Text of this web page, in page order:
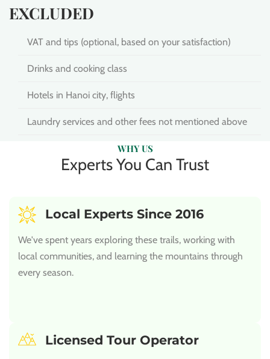
EXCLUDED
VAT and tips (optional, based on your satisfaction)
Drinks and cooking class
Hotels in Hanoi city, flights
Laundry services and other fees not mentioned above
WHY US
Experts You Can Trust
Local Experts Since 2016
We've spent years exploring these trails, working with
local communities, and learning the mountains through
every season.
Licensed Tour Operator